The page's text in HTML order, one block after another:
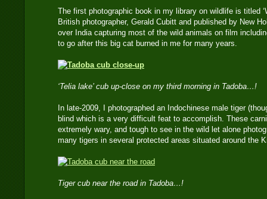
The first photographic book in my library on wildlife is titled
British photographer, Gerald Cubitt and published by New
over India capturing most of the wild animals on film
to go after this big cat burned in me for many years.
‘Telia lake’ cub up-close on my third morning in Tadoba…!
In late-2009, I photographed an Indochinese male tiger
blind which is a very difficult feat to accomplish. These
extremely wary, and tough to see in the wild let alone
many tigers in several protected areas situated around the
Tiger cub near the road in Tadoba…!